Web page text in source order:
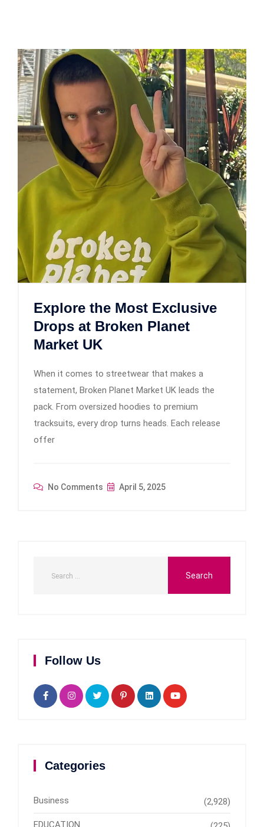
Explore the Most Exclusive
Drops at Broken Planet
Market UK
When it comes to streetwear that makes a
statement, Broken Planet Market UK leads the
pack. From oversized hoodies to premium
tracksuits, every drop turns heads. Each release
offer
No Comments April 5, 2025
Follow Us
Categories
Business (2,928)
EDUCATION